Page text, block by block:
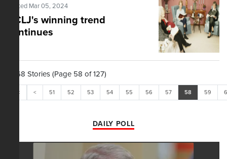
Posted Mar 05, 2024
ACLJ's winning trend
continues
1,268 Stories (Page 58 of 127)
<< < 51 52 53 54 55 56 57 58 59
DAILY POLL